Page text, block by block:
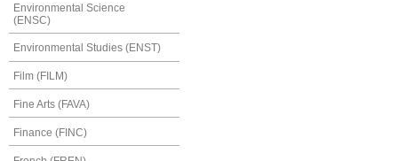
Environmental Science
(ENSC)
Environmental Studies (ENST)
Film (FILM)
Fine Arts (FAVA)
Finance (FINC)